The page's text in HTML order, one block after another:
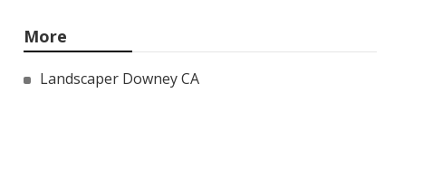
More
Landscaper Downey CA